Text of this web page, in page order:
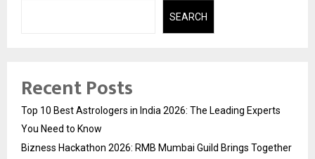
SEARCH
Recent Posts
Top 10 Best Astrologers in India 2026: The Leading Experts
You Need to Know
Bizness Hackathon 2026: RMB Mumbai Guild Brings Together